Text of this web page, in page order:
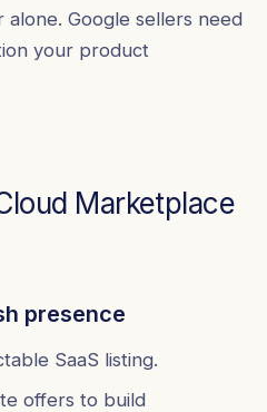
Google sellers need
your product
Marketplace
presence
SaaS listing.
offers to build